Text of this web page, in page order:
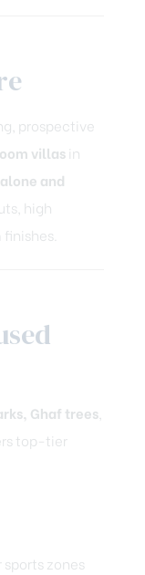
prospective
villas in
and
high
Ghaf trees
top-tier
zones